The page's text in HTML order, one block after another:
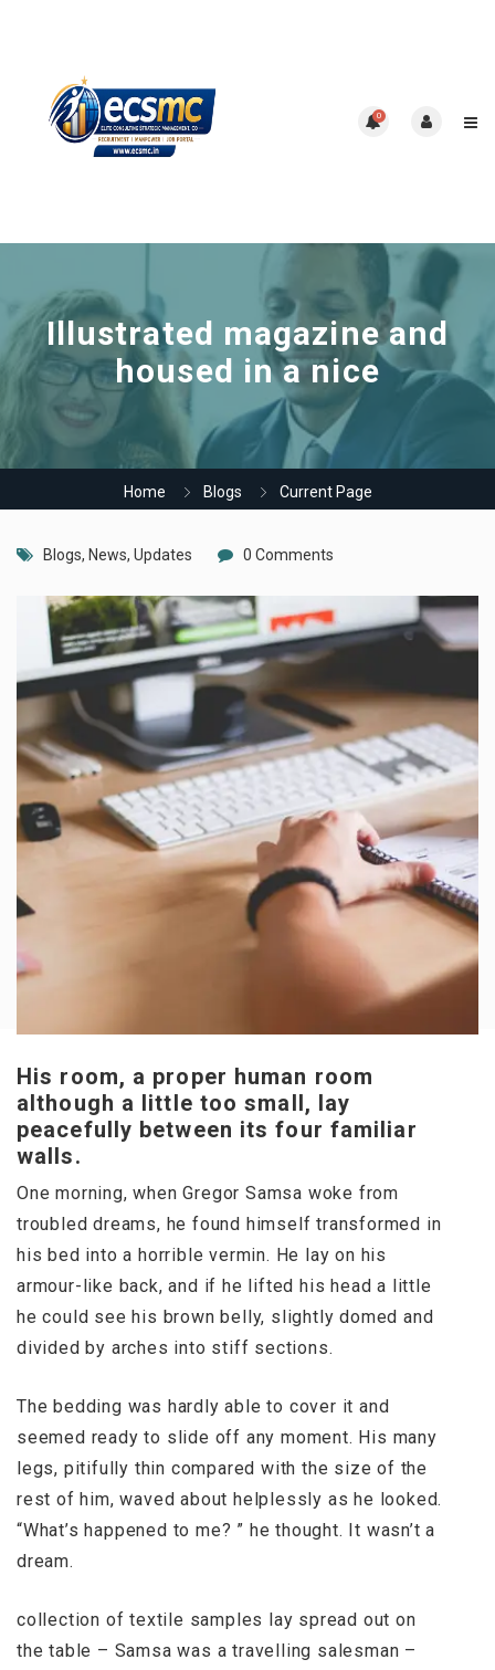
0
Illustrated magazine and
housed in a nice
Home Blogs Current Page
Blogs, News, Updates 0 Comments
His room, a proper human room
although a little too small, lay
peacefully between its four familiar
walls.
One morning, when Gregor Samsa woke from
troubled dreams, he found himself transformed in
his bed into a horrible vermin. He lay on his
armour-like back, and if he lifted his head a little
he could see his brown belly, slightly domed and
divided by arches into stiff sections.
The bedding was hardly able to cover it and
seemed ready to slide off any moment. His many
legs, pitifully thin compared with the size of the
rest of him, waved about helplessly as he looked.
“What’s happened to me? ” he thought. It wasn’t a
dream.
collection of textile samples lay spread out on
the table – Samsa was a travelling salesman –